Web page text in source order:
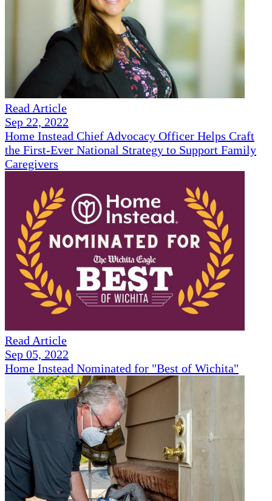
Read Article
Sep 22, 2022
Home Instead Chief Advocacy Officer Helps Craft
the First-Ever National Strategy to Support Family
Caregivers
Read Article
Sep 05, 2022
Home Instead Nominated for "Best of Wichita"